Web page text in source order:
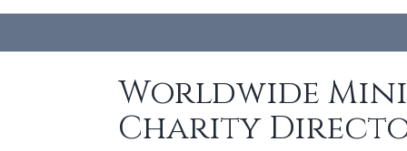
Worldwide
Charity